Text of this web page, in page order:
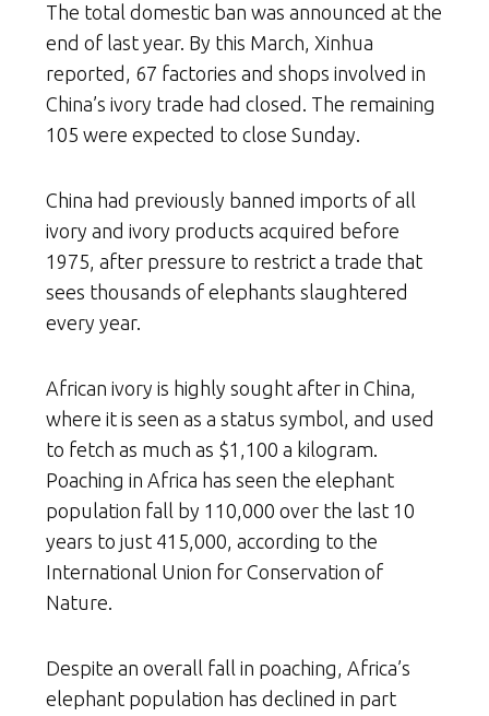
The total domestic ban was announced at the
end of last year. By this March, Xinhua
reported, 67 factories and shops involved in
China’s ivory trade had closed. The remaining
105 were expected to close Sunday.
China had previously banned imports of all
ivory and ivory products acquired before
1975, after pressure to restrict a trade that
sees thousands of elephants slaughtered
every year.
African ivory is highly sought after in China,
where it is seen as a status symbol, and used
to fetch as much as $1,100 a kilogram.
Poaching in Africa has seen the elephant
population fall by 110,000 over the last 10
years to just 415,000, according to the
International Union for Conservation of
Nature.
Despite an overall fall in poaching, Africa’s
elephant population has declined in part